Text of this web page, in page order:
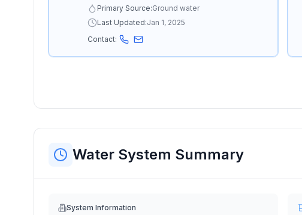
Primary Source:Ground water
Last Updated:Jan 1, 2025
Contact:
Water System Summary
System Information